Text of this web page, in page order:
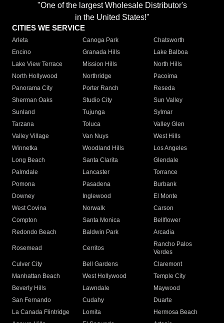
"One of the largest Wholesale Distributor's
in the United States!"
CITIES WE SERVICE
Arleta Canoga Park
Chatsworth
Encino
Granada Hills
Lake Balboa
Lake View Terrace
Mission Hills
North Hills
North Hollywood
Northridge
Pacoima
Panorama City
Porter Ranch
Reseda
Sherman Oaks
Studio City
Sun Valley
Sunland
Tujunga
Sylmar
Tarzana
Toluca
Valley Glen
Valley Village
Van Nuys
West Hills
Winnetka
Woodland Hills
Los Angeles
Long Beach
Santa Clarita
Glendale
Palmdale
Lancaster
Torrance
Pomona
Pasadena
Burbank
Downey
Inglewood
El Monte
West Covina
Norwalk
Carson
Compton
Santa Monica
Bellflower
Redondo Beach
Baldwin Park Arcadia
Rosemead Cerritos
Rancho Palos
Verdes
Culver City
Bell Gardens
Claremont
Manhattan Beach
West Hollywood
Temple City
Beverly Hills
Lawndale
Maywood
San Fernando
Cudahy
Duarte
La Canada Flintridge
Lomita
Hermosa Beach